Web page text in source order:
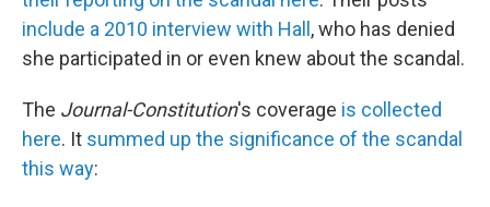
include a 2010 interview with Hall , who has denied
she participated in or even knew about the scandal.
The Journal-Constitution's coverage is collected
here. It summed up the significance of the scandal
this way: